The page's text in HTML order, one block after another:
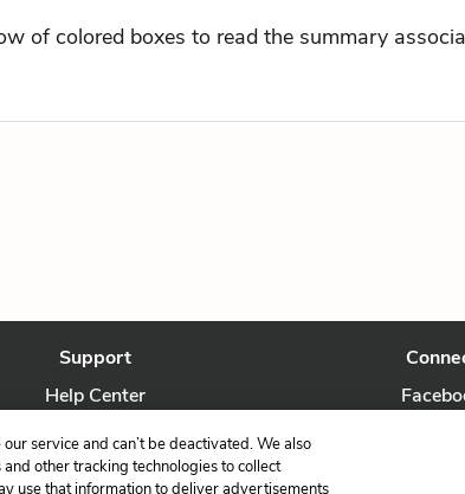
of colored boxes to read the summary
Support
Help Center
Contact Us
service and can’t be deactivated. We also
other tracking technologies to collect
use that information to deliver advertisements